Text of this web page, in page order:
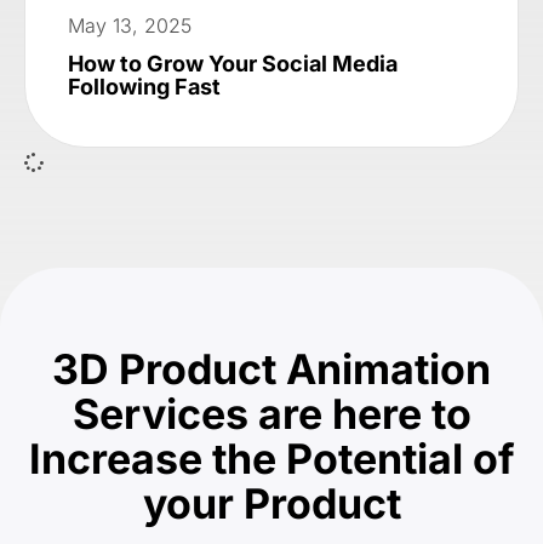
May 13, 2025
How to Grow Your Social Media
Following Fast
3D Product Animation
Services are here to
Increase the Potential of
your Product